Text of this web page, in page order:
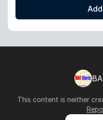
This content is neither